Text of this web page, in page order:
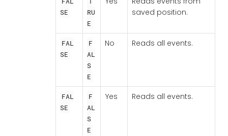
SE
RU
E
saved position.
FAL
SE
F
AL
S
E
No Reads all events.
FAL
SE
F
AL
S
E
Yes Reads all events.